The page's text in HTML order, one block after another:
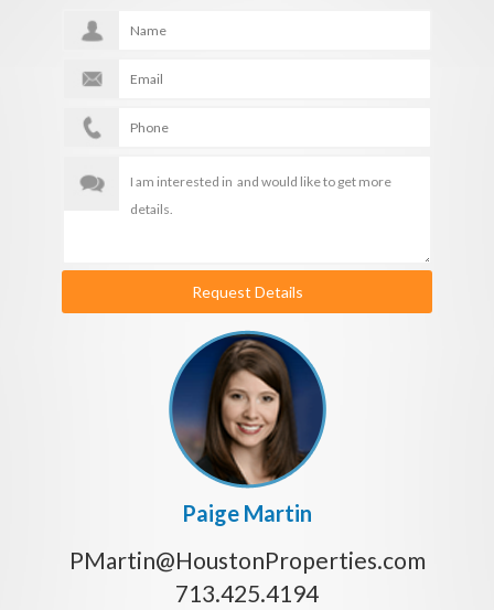
Request Details
Paige Martin
PMartin@HoustonProperties.com
713.425.4194